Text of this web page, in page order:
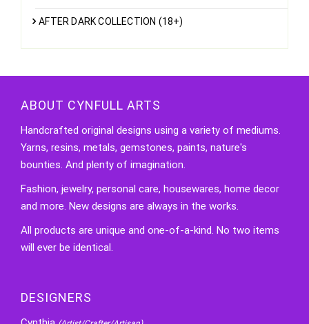
AFTER DARK COLLECTION (18+)
ABOUT CYNFULL ARTS
Handcrafted original designs using a variety of mediums.
Yarns, resins, metals, gemstones, paints, nature's
bounties. And plenty of imagination.
Fashion, jewelry, personal care, housewares, home decor
and more. New designs are always in the works.
All products are unique and one-of-a-kind. No two items
will ever be identical.
DESIGNERS